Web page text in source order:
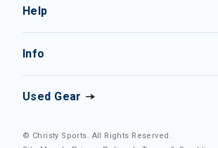
Help
Info
Used Gear
© Christy Sports. All Rights Reserved.